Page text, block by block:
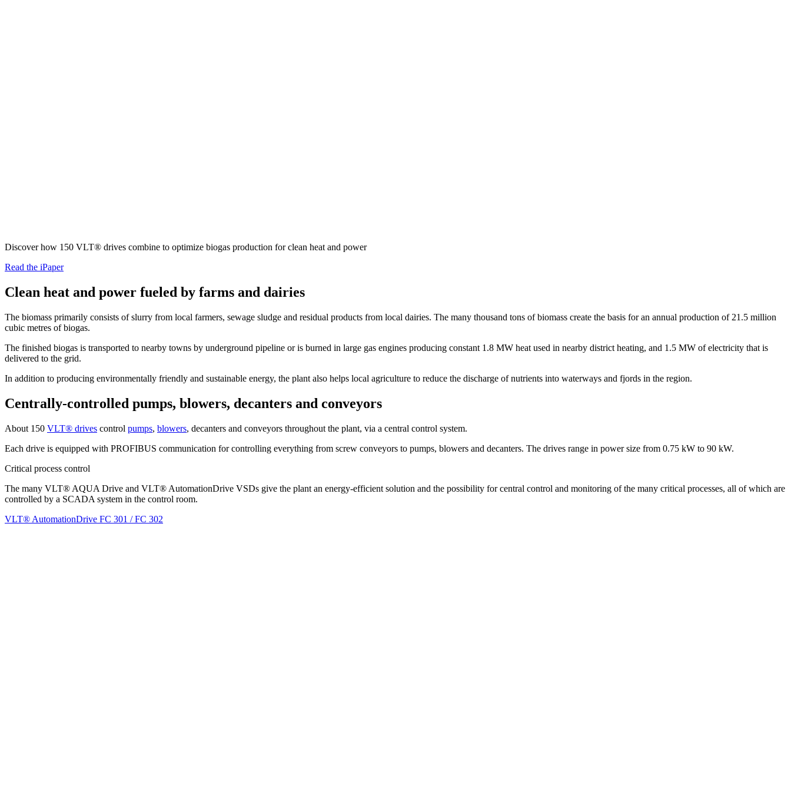
Discover how 150 VLT® drives combine to optimize biogas production for clean heat and power
Read the iPaper
Clean heat and power fueled by farms and dairies
The biomass primarily consists of slurry from local farmers, sewage sludge and residual products from local dairies. The many thousand tons of biomass create the basis for an annual production of 21.5 million
cubic metres of biogas.
The finished biogas is transported to nearby towns by underground pipeline or is burned in large gas engines producing constant 1.8 MW heat used in nearby district heating, and 1.5 MW of electricity that is
delivered to the grid.
In addition to producing environmentally friendly and sustainable energy, the plant also helps local agriculture to reduce the discharge of nutrients into waterways and fjords in the region.
Centrally-controlled pumps, blowers, decanters and conveyors
About 150 VLT® drives control pumps, blowers, decanters and conveyors throughout the plant, via a central control system.
Each drive is equipped with PROFIBUS communication for controlling everything from screw conveyors to pumps, blowers and decanters. The drives range in power size from 0.75 kW to 90 kW.
Critical process control
The many VLT® AQUA Drive and VLT® AutomationDrive VSDs give the plant an energy-efficient solution and the possibility for central control and monitoring of the many critical processes, all of which are
controlled by a SCADA system in the control room.
VLT® AutomationDrive FC 301 / FC 302